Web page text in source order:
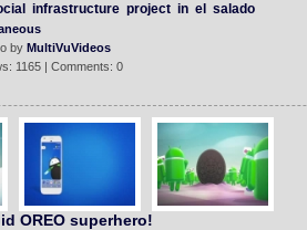
infrastructure project in el salado
by MultiVuVideos
1165 | Comments: 0
OREO superhero!